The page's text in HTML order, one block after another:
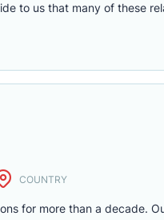
to us that many of these
COUNTRY
for more than a decade.